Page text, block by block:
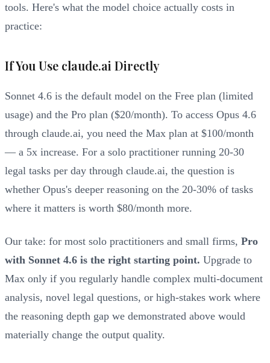
tools. Here's what the model choice actually costs in
practice:
If You Use claude.ai Directly
Sonnet 4.6 is the default model on the Free plan (limited
usage) and the Pro plan ($20/month). To access Opus 4.6
through claude.ai, you need the Max plan at $100/month
— a 5x increase. For a solo practitioner running 20-30
legal tasks per day through claude.ai, the question is
whether Opus's deeper reasoning on the 20-30% of tasks
where it matters is worth $80/month more.
Our take: for most solo practitioners and small firms, Pro
with Sonnet 4.6 is the right starting point. Upgrade to
Max only if you regularly handle complex multi-document
analysis, novel legal questions, or high-stakes work where
the reasoning depth gap we demonstrated above would
materially change the output quality.